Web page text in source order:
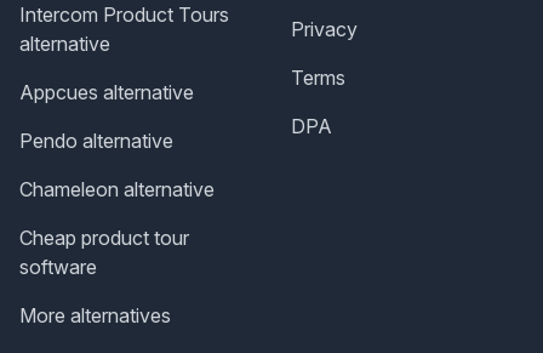
Intercom Product Tours
alternative
Appcues alternative
Pendo alternative
Chameleon alternative
Cheap product tour
software
More alternatives
Privacy
Terms
DPA